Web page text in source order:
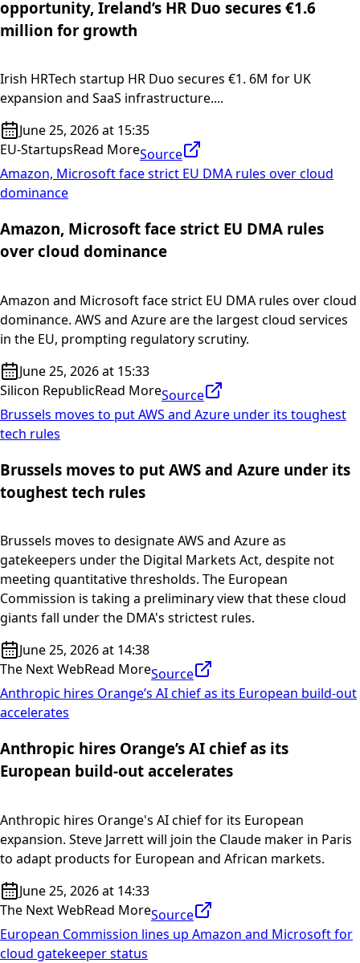
opportunity, Ireland’s HR Duo secures €1.6
million for growth
Irish HRTech startup HR Duo secures €1. 6M for UK
expansion and SaaS infrastructure....
June 25, 2026 at 15:35
EU-StartupsRead MoreSource
Amazon, Microsoft face strict EU DMA rules over cloud
dominance
Amazon, Microsoft face strict EU DMA rules
over cloud dominance
Amazon and Microsoft face strict EU DMA rules over cloud
dominance. AWS and Azure are the largest cloud services
in the EU, prompting regulatory scrutiny.
June 25, 2026 at 15:33
Silicon RepublicRead MoreSource
Brussels moves to put AWS and Azure under its toughest
tech rules
Brussels moves to put AWS and Azure under its
toughest tech rules
Brussels moves to designate AWS and Azure as
gatekeepers under the Digital Markets Act, despite not
meeting quantitative thresholds. The European
Commission is taking a preliminary view that these cloud
giants fall under the DMA's strictest rules.
June 25, 2026 at 14:38
The Next WebRead MoreSource
Anthropic hires Orange’s AI chief as its European build-out
accelerates
Anthropic hires Orange’s AI chief as its
European build-out accelerates
Anthropic hires Orange's AI chief for its European
expansion. Steve Jarrett will join the Claude maker in Paris
to adapt products for European and African markets.
June 25, 2026 at 14:33
The Next WebRead MoreSource
European Commission lines up Amazon and Microsoft for
cloud gatekeeper status